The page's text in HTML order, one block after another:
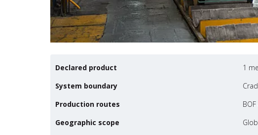
Declared product
1
System boundary
Production routes
Geographic scope